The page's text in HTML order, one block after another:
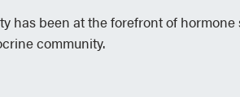
has been at the forefront of
community.